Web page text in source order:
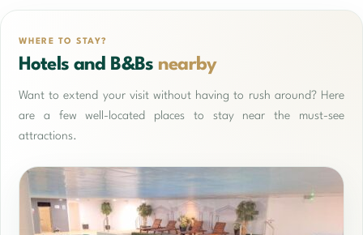
WHERE TO STAY?
Hotels and B&Bs nearby
Want to extend your visit without having to rush around? Here
are a few well-located places to stay near the must-see
attractions.